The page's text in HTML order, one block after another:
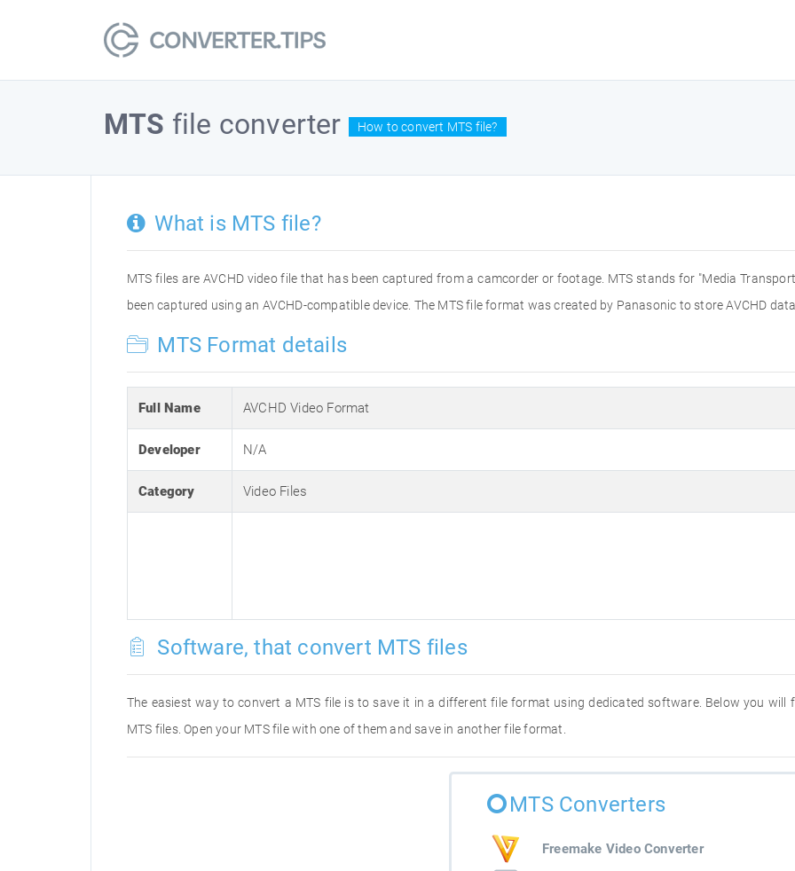
MTS file converter How to convert MTS file?
What is MTS file?
MTS files are AVCHD video file that has been captured from a camcorder or footage. MTS stands for "Media
been captured using an AVCHD-compatible device. The MTS file format was created by Panasonic to store AVCHD
MTS Format details
Full Name AVCHD Video Format
Developer N/A
Category Video Files
Software, that convert MTS files
The easiest way to convert a MTS file is to save it in a different file format using dedicated software. Below you
MTS files. Open your MTS file with one of them and save in another file format.
MTS Converters
Freemake Video Converter